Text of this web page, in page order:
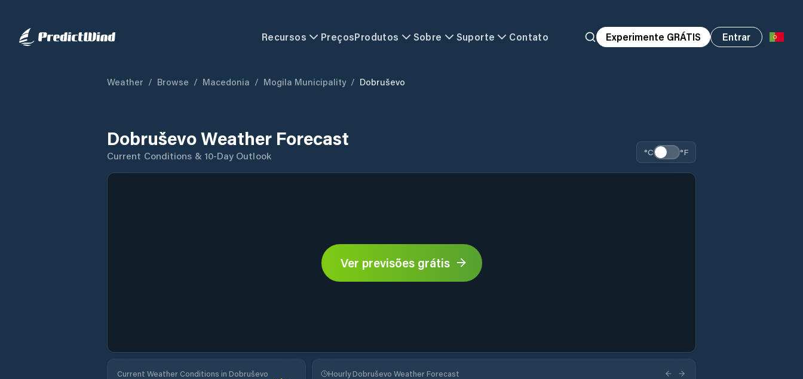
Recursos PreçosProdutos Sobre Suporte Contato Experimente GRÁTIS Entrar
Weather / Browse / Macedonia / Mogila Municipality / Dobruševo
Dobruševo Weather Forecast
Current Conditions & 10-Day Outlook °C °F
Ver previsões grátis
Current Weather Conditions in Dobruševo
Hourly Dobruševo Weather Forecast